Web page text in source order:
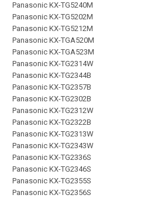
Panasonic KX-TG5240M
Panasonic KX-TG5202M
Panasonic KX-TG5212M
Panasonic KX-TGA520M
Panasonic KX-TGA523M
Panasonic KX-TG2314W
Panasonic KX-TG2344B
Panasonic KX-TG2357B
Panasonic KX-TG2302B
Panasonic KX-TG2312W
Panasonic KX-TG2322B
Panasonic KX-TG2313W
Panasonic KX-TG2343W
Panasonic KX-TG2336S
Panasonic KX-TG2346S
Panasonic KX-TG2355S
Panasonic KX-TG2356S